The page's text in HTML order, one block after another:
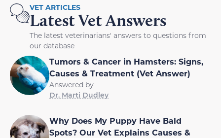
VET ARTICLES
Latest Vet Answers
The latest veterinarians' answers to questions from
our database
Tumors & Cancer in Hamsters: Signs,
Causes & Treatment (Vet Answer)
Answered by
Dr. Marti Dudley
Why Does My Puppy Have Bald
Spots? Our Vet Explains Causes &